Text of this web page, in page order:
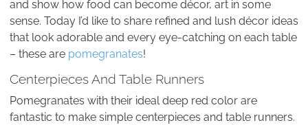
and show how food can become décor, art in some
sense. Today I’d like to share refined and lush décor ideas
that look adorable and every eye-catching on each table
– these are pomegranates!
Centerpieces And Table Runners
Pomegranates with their ideal deep red color are
fantastic to make simple centerpieces and table runners.